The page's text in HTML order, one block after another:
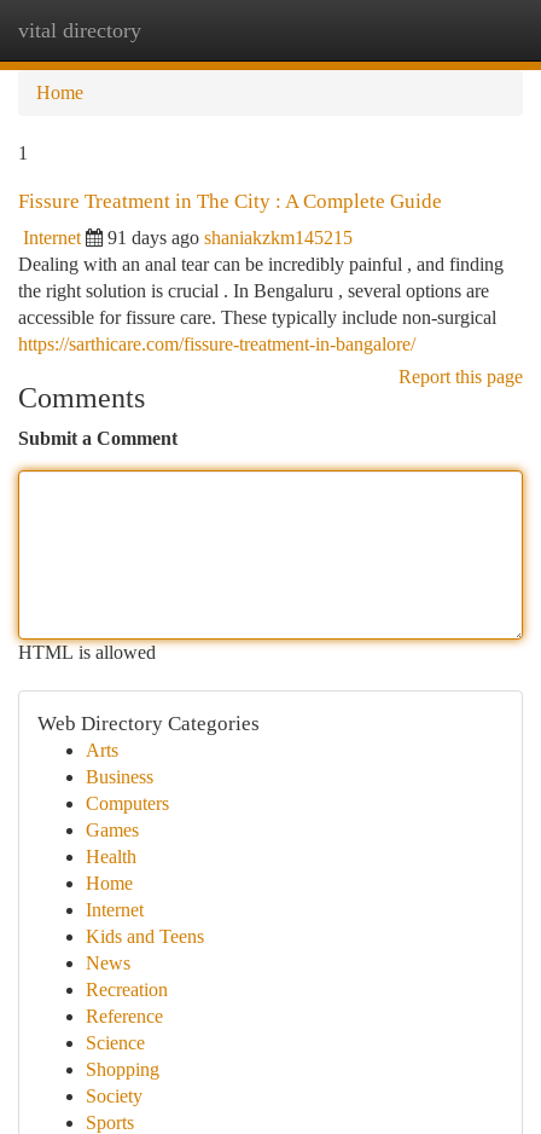
vital directory
Home
1
Fissure Treatment in The City : A Complete Guide
Internet 91 days ago shaniakzkm145215
Dealing with an anal tear can be incredibly painful , and finding
the right solution is crucial . In Bengaluru , several options are
accessible for fissure care. These typically include non-surgical
https://sarthicare.com/fissure-treatment-in-bangalore/
Report this page
Comments
Submit a Comment
HTML is allowed
Web Directory Categories
Arts
Business
Computers
Games
Health
Home
Internet
Kids and Teens
News
Recreation
Reference
Science
Shopping
Society
Sports